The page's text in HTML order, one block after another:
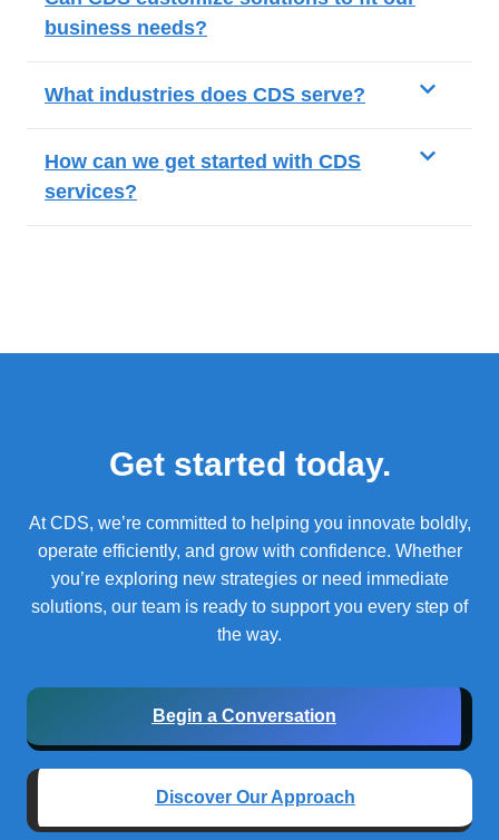
business needs?
What industries does CDS serve?
How can we get started with CDS
services?
Get started today.
At CDS, we’re committed to helping you innovate boldly,
operate efficiently, and grow with confidence. Whether
you’re exploring new strategies or need immediate
solutions, our team is ready to support you every step of
the way.
Begin a Conversation
Discover Our Approach